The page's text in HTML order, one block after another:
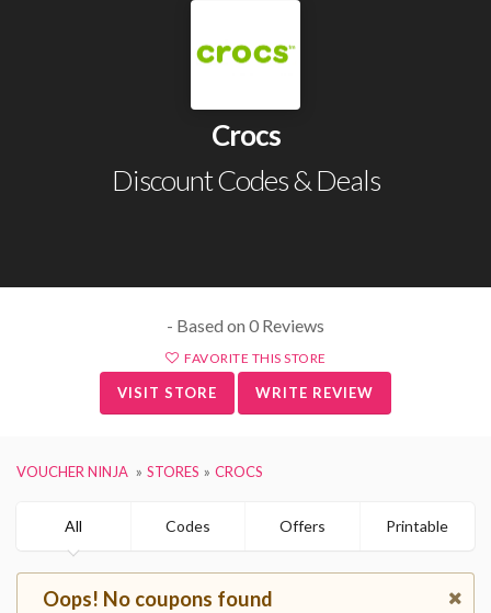
Crocs
Discount Codes & Deals
- Based on 0 Reviews
FAVORITE THIS STORE
VISIT STORE WRITE REVIEW
VOUCHER NINJA STORES CROCS
All Codes Offers Printable
Oops! No coupons found